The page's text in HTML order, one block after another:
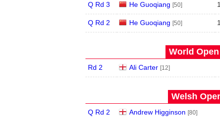
Q Rd 3 He Guoqiang [50]
Q Rd 2 He Guoqiang [50]
World
Rd 2 Ali Carter [12]
Welsh
Q Rd 2 Andrew Higginson [80]